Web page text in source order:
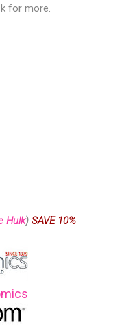
for more.
Hulk) SAVE 10%